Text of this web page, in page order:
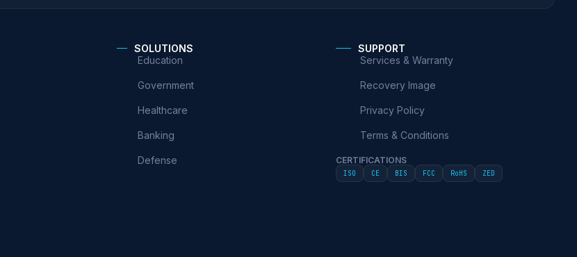
SOLUTIONS
Education
Government
Healthcare
Banking
Defense
SUPPORT
Services & Warranty
Recovery Image
Privacy Policy
Terms & Conditions
CERTIFICATIONS
ISO CE BIS FCC RoHS ZED